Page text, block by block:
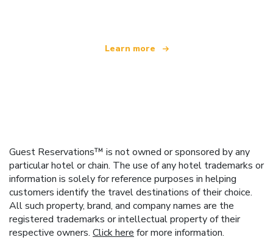
Learn more
Guest Reservations™ is not owned or sponsored by any
particular hotel or chain. The use of any hotel trademarks or
information is solely for reference purposes in helping
customers identify the travel destinations of their choice.
All such property, brand, and company names are the
registered trademarks or intellectual property of their
respective owners. Click here for more information.